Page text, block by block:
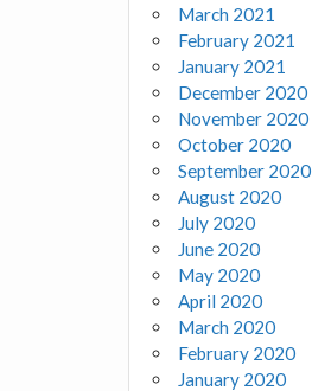
March 2021
February 2021
January 2021
December 2020
November 2020
October 2020
September 2020
August 2020
July 2020
June 2020
May 2020
April 2020
March 2020
February 2020
January 2020